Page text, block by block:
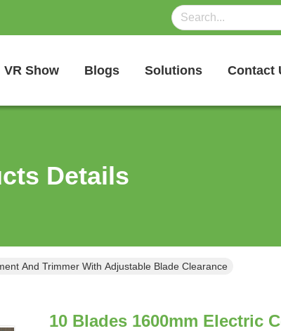
VR Show Blogs Solutions Contact
Details
And Trimmer With Adjustable Blade Clearance
10 Blades 1600mm Electric